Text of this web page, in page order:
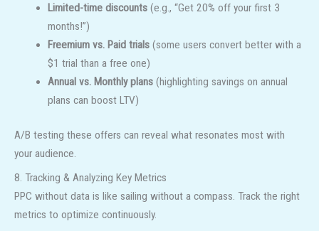
Limited-time discounts(e.g., “Get 20% off your first 3
months!”)
Freemium vs. Paid trials(some users convert better with a
$1 trial than a free one)
Annual vs. Monthly plans(highlighting savings on annual
plans can boost LTV)
A/B testing these offers can reveal what resonates most with
your audience.
8. Tracking & Analyzing Key Metrics
PPC without data is like sailing without a compass. Track the right
metrics to optimize continuously.